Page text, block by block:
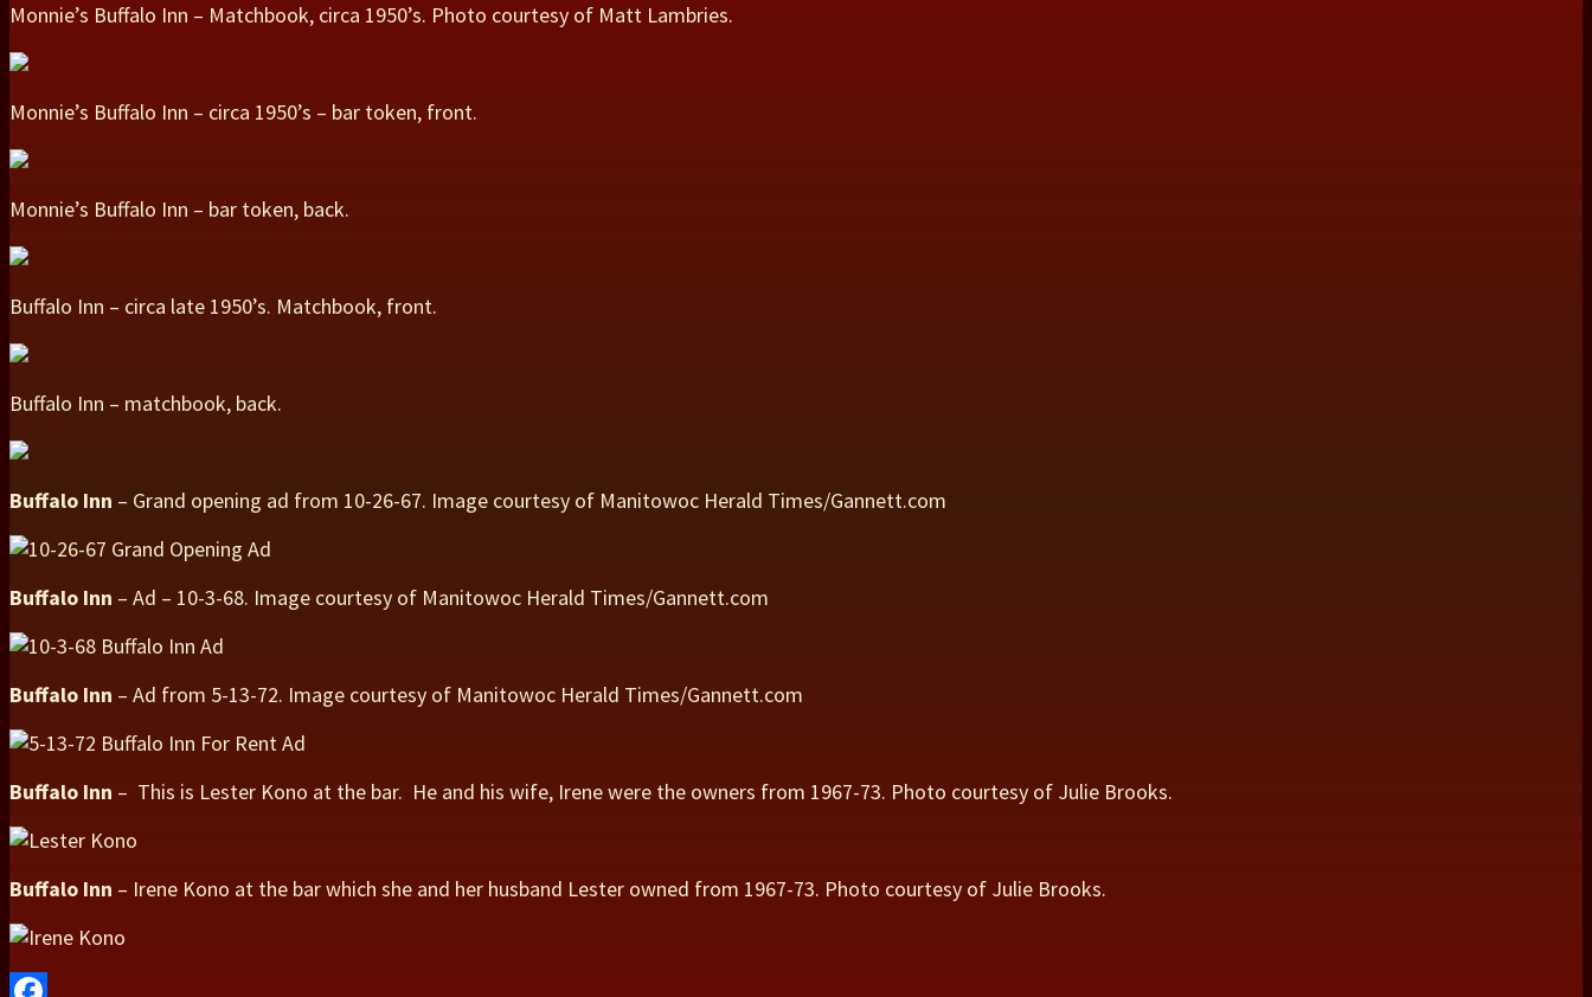
Monnie’s Buffalo Inn – Matchbook, circa 1950’s. Photo courtesy of Matt Lambries.
Monnie’s Buffalo Inn – circa 1950’s – bar token, front.
Monnie’s Buffalo Inn – bar token, back.
Buffalo Inn – circa late 1950’s. Matchbook, front.
Buffalo Inn – matchbook, back.
Buffalo Inn – Grand opening ad from 10-26-67. Image courtesy of Manitowoc Herald Times/Gannett.com
Buffalo Inn – Ad – 10-3-68. Image courtesy of Manitowoc Herald Times/Gannett.com
Buffalo Inn – Ad from 5-13-72. Image courtesy of Manitowoc Herald Times/Gannett.com
Buffalo Inn – This is Lester Kono at the bar. He and his wife, Irene were the owners from 1967-73. Photo courtesy of Julie Brooks.
Buffalo Inn – Irene Kono at the bar which she and her husband Lester owned from 1967-73. Photo courtesy of Julie Brooks.